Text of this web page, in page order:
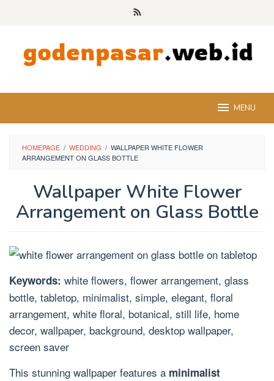
MENU
HOMEPAGE / WEDDING / WALLPAPER WHITE FLOWER
ARRANGEMENT ON GLASS BOTTLE
Wallpaper White Flower
Arrangement on Glass Bottle
Keywords: white flowers, flower arrangement, glass
bottle, tabletop, minimalist, simple, elegant, floral
arrangement, white floral, botanical, still life, home
decor, wallpaper, background, desktop wallpaper,
screen saver
This stunning wallpaper features a minimalist